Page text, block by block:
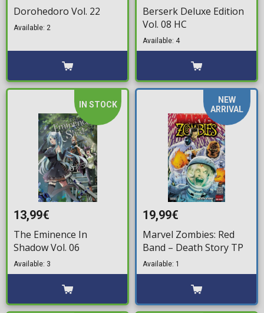
Dorohedoro Vol. 22
Available: 2
Berserk Deluxe Edition
Vol. 08 HC
Available: 4
IN STOCK
13,99€
The Eminence In
Shadow Vol. 06
Available: 3
NEW
ARRIVAL
19,99€
Marvel Zombies: Red
Band – Death Story TP
Available: 1